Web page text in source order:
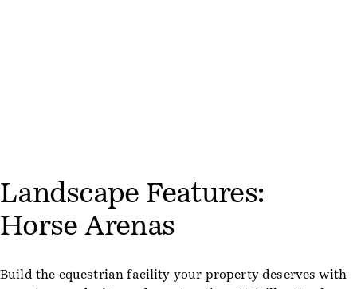
Landscape Features:
Horse Arenas
Build the equestrian facility your property deserves with